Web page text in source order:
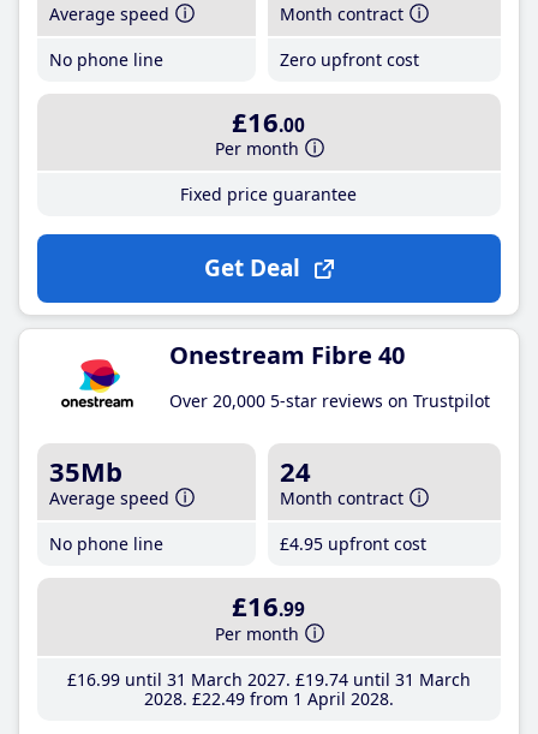
Average speed
No phone line
Month contract
Zero upfront cost
£16.00
Per month
Fixed price guarantee
Get Deal
Onestream Fibre 40
Over 20,000 5-star reviews on Trustpilot
35Mb
Average speed
No phone line
24
Month contract
£4.95 upfront cost
£16.99
Per month
£16.99until 31 March 2027 £19.74until 31 March
2028 £22.49from 1 April 2028